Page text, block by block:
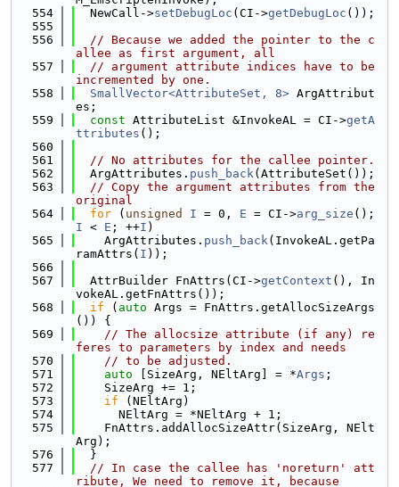
  554
  NewCall->
setDebugLoc (CI->getDebugLoc ());
  555
  556
// Because we added the pointer to the c
allee as first argument, all
  557
// argument attribute indices have to be
incremented by one.
  558
SmallVector<AttributeSet, 8> ArgAttribut
es;
  559
const AttributeList &InvokeAL = CI->getA
ttributes ();
  560
  561
// No attributes for the callee pointer.
  562
  ArgAttributes.
push_back(AttributeSet());
  563
// Copy the argument attributes from the
original
  564
for ( unsigned I = 0, E = CI->arg_size
I < E ; ++I )
  565
    ArgAttributes.
push_back(InvokeAL.getPa
ramAttrs( I ));
  566
  567
  AttrBuilder FnAttrs(CI->
getContext (), In
vokeAL.getFnAttrs());
  568
if ( auto Args = FnAttrs.getAllocSizeArgs
()) {
  569
// The allocsize attribute (if any) re
feres to parameters by index and needs
  570
// to be adjusted.
  571
auto [SizeArg, NEltArg] = *Args ;
  572
    SizeArg += 1;
  573
if (NEltArg)
  574
      NEltArg = *NEltArg + 1;
  575
    FnAttrs.addAllocSizeAttr(SizeArg, NElt
Arg);
  576
  }
  577
// In case the callee has 'noreturn' att
ribute, We need to remove it, because